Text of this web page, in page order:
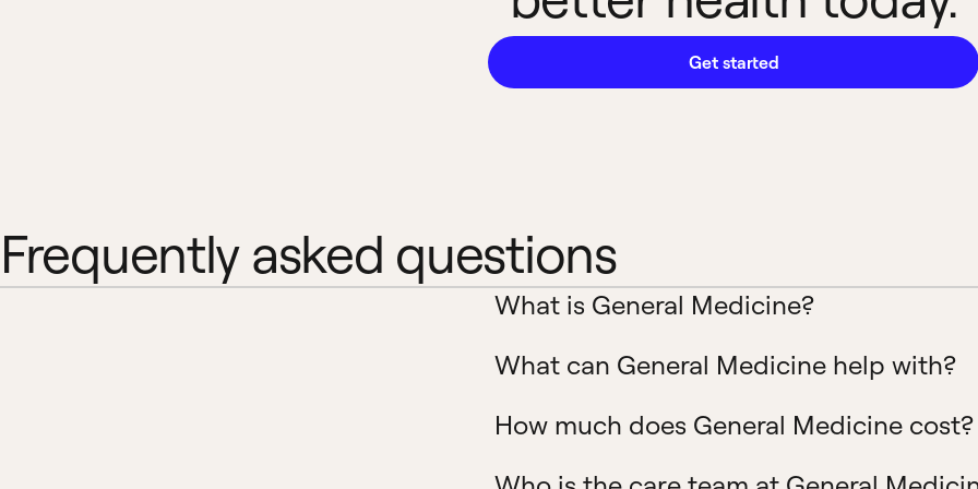
Get started
Frequently asked questions
What is General Medicine?
What can General Medicine help with?
How much does General Medicine cost?